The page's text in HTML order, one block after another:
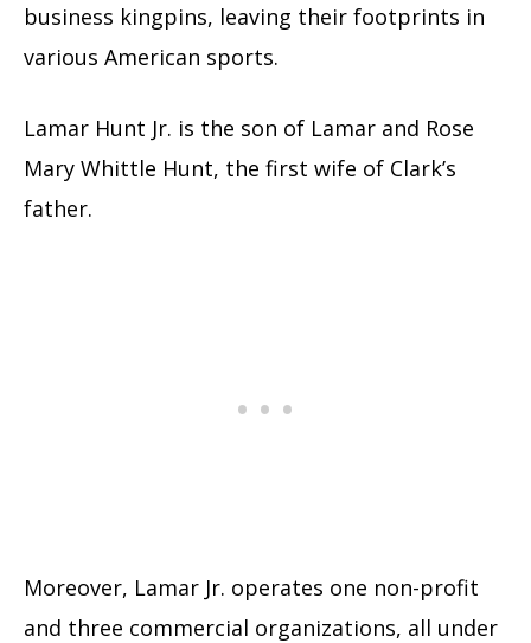
business kingpins, leaving their footprints in
various American sports.
Lamar Hunt Jr. is the son of Lamar and Rose
Mary Whittle Hunt, the first wife of Clark’s
father.
Moreover, Lamar Jr. operates one non-profit
and three commercial organizations, all under